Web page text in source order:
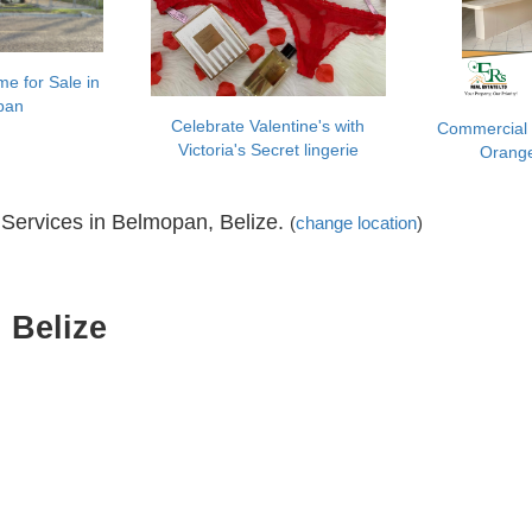
for Sale in
Celebrate Valentine's with
Victoria's Secret lingerie
in Belmopan, Belize. (change location)
Belize